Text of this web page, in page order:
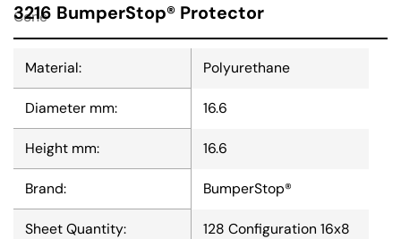
3216 BumperStop® Protector
Cone
Material: Polyurethane
Diameter mm: 16.6
Height mm: 16.6
Brand: BumperStop®
Sheet Quantity: 128 Configuration 16x8